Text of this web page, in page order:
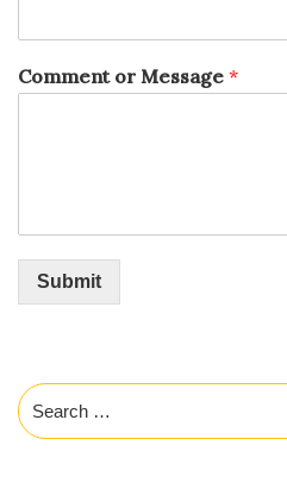
Comment or Message *
Submit
Search
for: